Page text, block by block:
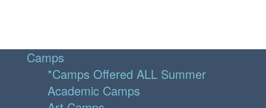
Camps
*Camps Offered ALL Summer
Academic Camps